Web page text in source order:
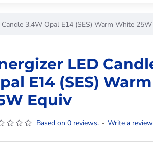
Candle 3.4W Opal E14 (SES) Warm White
LED
E14 (SES)
Equiv
Based on 0 reviews. - Write a review